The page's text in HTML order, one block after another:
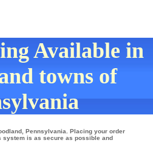
Available in
towns of
Pennsylvania. Placing your order
system is as secure as possible and